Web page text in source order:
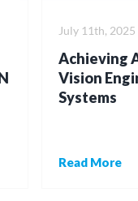
Achieving
Vision
Systems
July 11th, 2025
Read More